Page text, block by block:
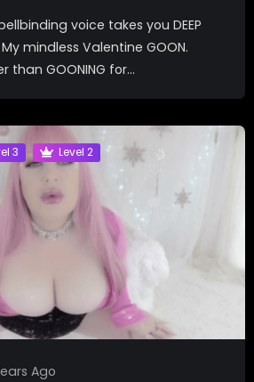
voice takes you DEEP
mindless Valentine GOON.
than GOONING for...
3 Level 2
Ago